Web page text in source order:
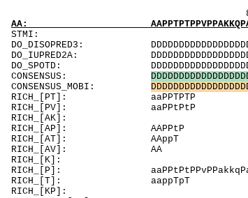
820
AA:
DO_DISOPRED3:
DO_IUPRED2A:
DO_SPOTD:
CONSENSUS: DDDDDDDDDDDDDDDDD
CONSENSUS_MOBI: DDDDDDDDDDDDDDDDD
RICH_[PV]:
RICH_[AP]:
RICH_[K]:
RICH_[P]: